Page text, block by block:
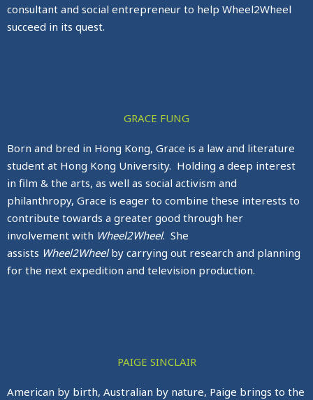
consultant and social entrepreneur to help Wheel2Wheel
succeed in its quest.
GRACE FUNG
Born and bred in Hong Kong, Grace is a law and literature
student at Hong Kong University. Holding a deep interest
in film & the arts, as well as social activism and
philanthropy, Grace is eager to combine these interests to
contribute towards a greater good through her
involvement with Wheel2Wheel. She
assists Wheel2Wheelby carrying out research and planning
for the next expedition and television production.
PAIGE SINCLAIR
American by birth, Australian by nature, Paige brings to the